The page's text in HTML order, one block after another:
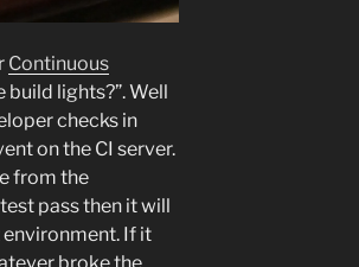
Continuous
build lights?”. Well
checks in
on the CI server.
from the
pass then it will
If it